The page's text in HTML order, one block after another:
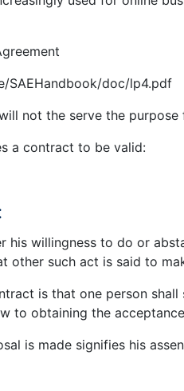
SAEHandbook/doc/lp4.pdf
not the serve the purpose
a contract to be valid:
his willingness to do or
other such act is said to
is that one person
to obtaining the
is made signifies his